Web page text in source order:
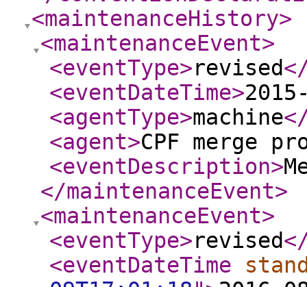
<maintenanceHistory>
<maintenanceEvent>
<eventType>revised
<eventDateTime>
<agentType>machine
<agent>CPF merge
<eventDescription>
</maintenanceEvent>
<maintenanceEvent>
<eventType>revised
<eventDateTime